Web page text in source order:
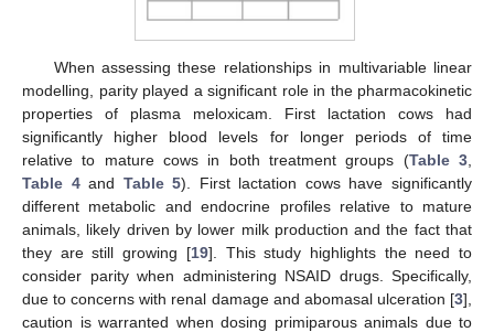
When assessing these relationships in multivariable linear
modelling, parity played a significant role in the pharmacokinetic
properties of plasma meloxicam. First lactation cows had
significantly higher blood levels for longer periods of time
relative to mature cows in both treatment groups (Table 3
Table 4and Table 5). First lactation cows have significantly
different metabolic and endocrine profiles relative to mature
animals, likely driven by lower milk production and the fact that
they are still growing [19]. This study highlights the need to
consider parity when administering NSAID drugs. Specifically,
due to concerns with renal damage and abomasal ulceration [3],
caution is warranted when dosing primiparous animals due to